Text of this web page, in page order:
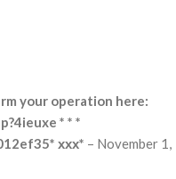
your operation here:
* * *
ххх* – November 1,